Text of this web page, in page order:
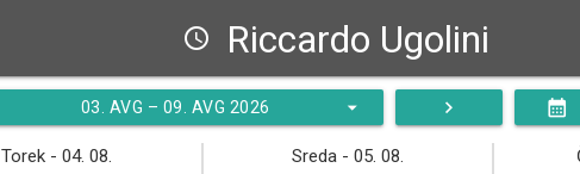
schedule Riccardo Ugolini
03. AVG – 09. AVG 2026 arrow_drop_down navigate_next calendar_month
Torek - 04. 08. Sreda - 05. 08.